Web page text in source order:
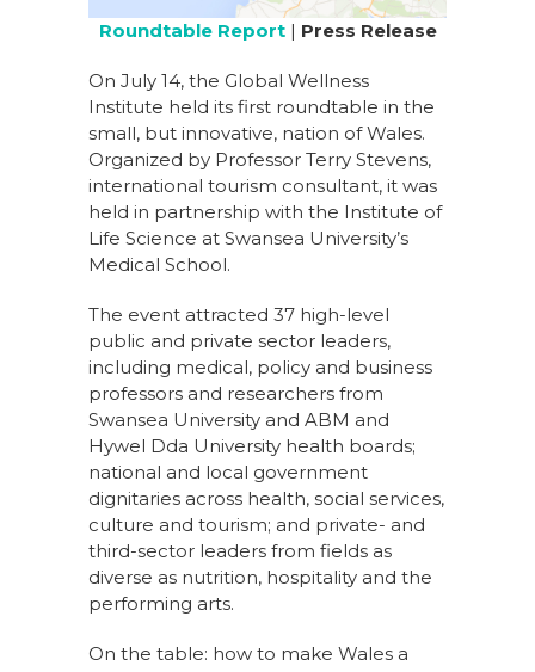
Roundtable Report| Press Release
On July 14, the Global Wellness
Institute held its first roundtable in the
small, but innovative, nation of Wales.
Organized by Professor Terry Stevens,
international tourism consultant, it was
held in partnership with the Institute of
Life Science at Swansea University’s
Medical School.
The event attracted 37 high-level
public and private sector leaders,
including medical, policy and business
professors and researchers from
Swansea University and ABM and
Hywel Dda University health boards;
national and local government
dignitaries across health, social services,
culture and tourism; and private- and
third-sector leaders from fields as
diverse as nutrition, hospitality and the
performing arts.
On the table: how to make Wales a